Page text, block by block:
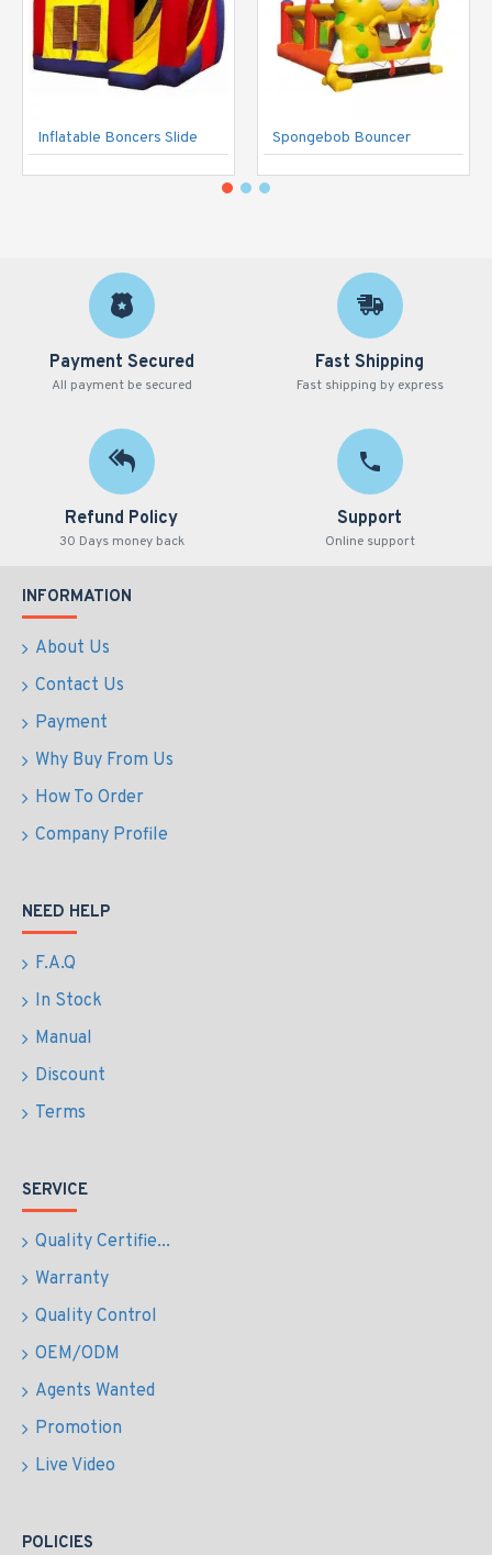
Inflatable Boncers Slide Spongebob Bouncer
Payment Secured
All payment be secured
Fast Shipping
Fast shipping by express
Refund Policy
30 Days money back
Support
Online support
INFORMATION
About Us
Contact Us
Payment
Why Buy From Us
How To Order
Company Profile
NEED HELP
F.A.Q
In Stock
Manual
Discount
Terms
SERVICE
Quality Certifie...
Warranty
Quality Control
OEM/ODM
Agents Wanted
Promotion
Live Video
POLICIES